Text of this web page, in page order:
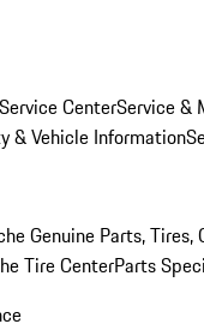
Service CenterService &
& Vehicle Information
Genuine Parts, Tires,
Tire CenterParts